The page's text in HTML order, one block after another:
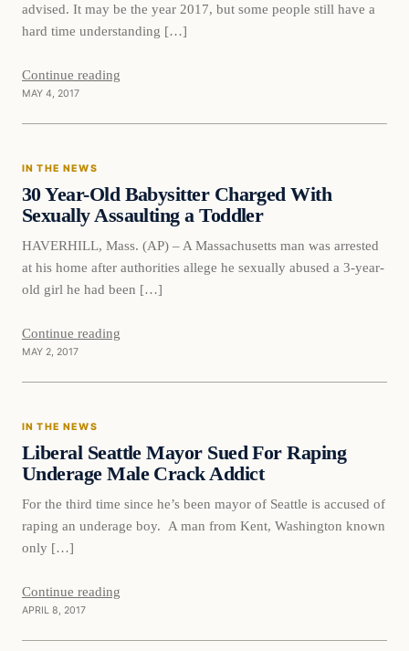
advised. It may be the year 2017, but some people still have a
hard time understanding […]
Continue reading
MAY 4, 2017
In The News
IN THE NEWS
30 Year-Old Babysitter Charged With
Sexually Assaulting a Toddler
HAVERHILL, Mass. (AP) – A Massachusetts man was arrested
at his home after authorities allege he sexually abused a 3-year-
old girl he had been […]
Continue reading
MAY 2, 2017
In The News
IN THE NEWS
Liberal Seattle Mayor Sued For Raping
Underage Male Crack Addict
For the third time since he’s been mayor of Seattle is accused of
raping an underage boy. A man from Kent, Washington known
only […]
Continue reading
APRIL 8, 2017
In The News